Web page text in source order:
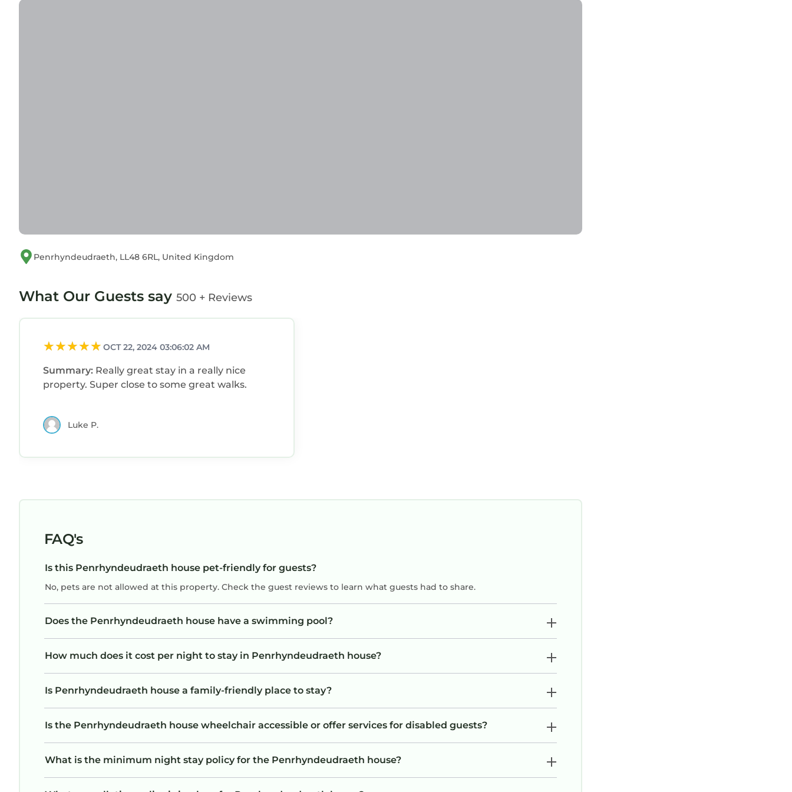
Penrhyndeudraeth, LL48 6RL, United Kingdom
What Our Guests say 500 + Reviews
OCT 22, 2024 03:06:02 AM
Summary: Really great stay in a really nice
property. Super close to some great walks.
Luke P.
FAQ's
Is this Penrhyndeudraeth house pet-friendly for guests?
No, pets are not allowed at this property. Check the guest reviews to learn what guests had to share.
Does the Penrhyndeudraeth house have a swimming pool?
How much does it cost per night to stay in Penrhyndeudraeth house?
Is Penrhyndeudraeth house a family-friendly place to stay?
Is the Penrhyndeudraeth house wheelchair accessible or offer services for disabled guests?
What is the minimum night stay policy for the Penrhyndeudraeth house?